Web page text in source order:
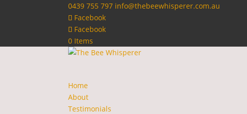
0439 755 797 info@thebeewhisperer.com.au
Facebook
Facebook
0 Items
Home
About
Testimonials